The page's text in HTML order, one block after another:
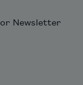
Newsletter